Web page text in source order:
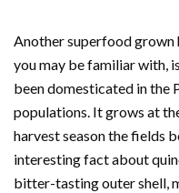
Another superfood grown
you may be familiar with,
been domesticated in the
populations. It grows at
harvest season the fields
interesting fact about
bitter-tasting outer shell,